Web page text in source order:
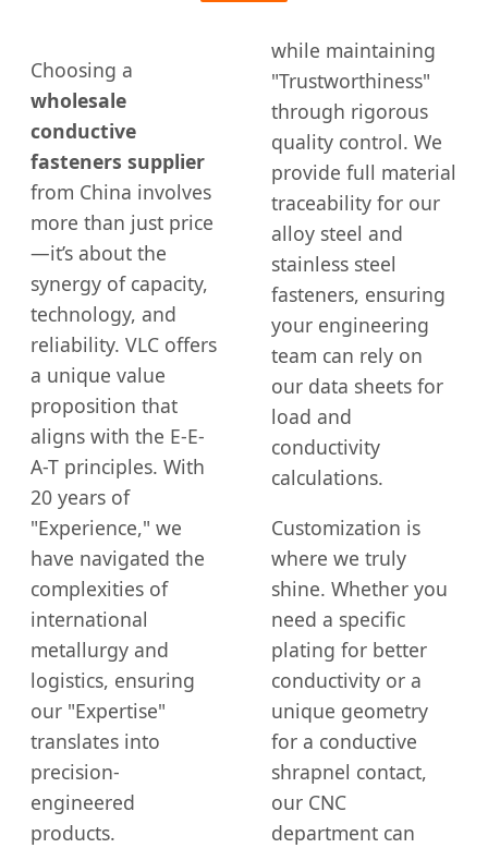
Choosing a
wholesale
conductive
fasteners supplier
from China involves
more than just price
—it’s about the
synergy of capacity,
technology, and
reliability. VLC offers
a unique value
proposition that
aligns with the E-E-
A-T principles. With
20 years of
"Experience," we
have navigated the
complexities of
international
metallurgy and
logistics, ensuring
our "Expertise"
translates into
precision-
engineered
products.
while maintaining
"Trustworthiness"
through rigorous
quality control. We
provide full material
traceability for our
alloy steel and
stainless steel
fasteners, ensuring
your engineering
team can rely on
our data sheets for
load and
conductivity
calculations.
Customization is
where we truly
shine. Whether you
need a specific
plating for better
conductivity or a
unique geometry
for a conductive
shrapnel contact,
our CNC
department can